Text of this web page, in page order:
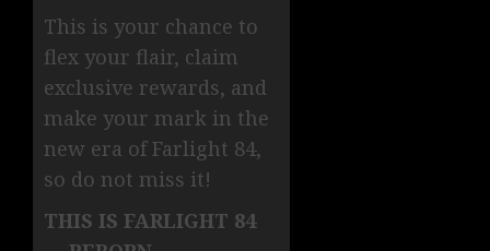
This is your chance to
flex your flair, claim
exclusive rewards, and
make your mark in the
new era of Farlight 84,
so do not miss it!
THIS IS FARLIGHT 84